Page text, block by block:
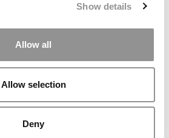
Show details
Allow all
Allow selection
Deny